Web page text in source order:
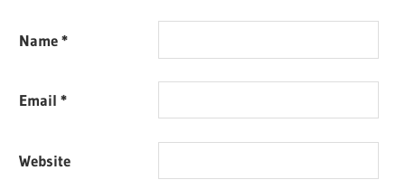
Name*
Email*
Website